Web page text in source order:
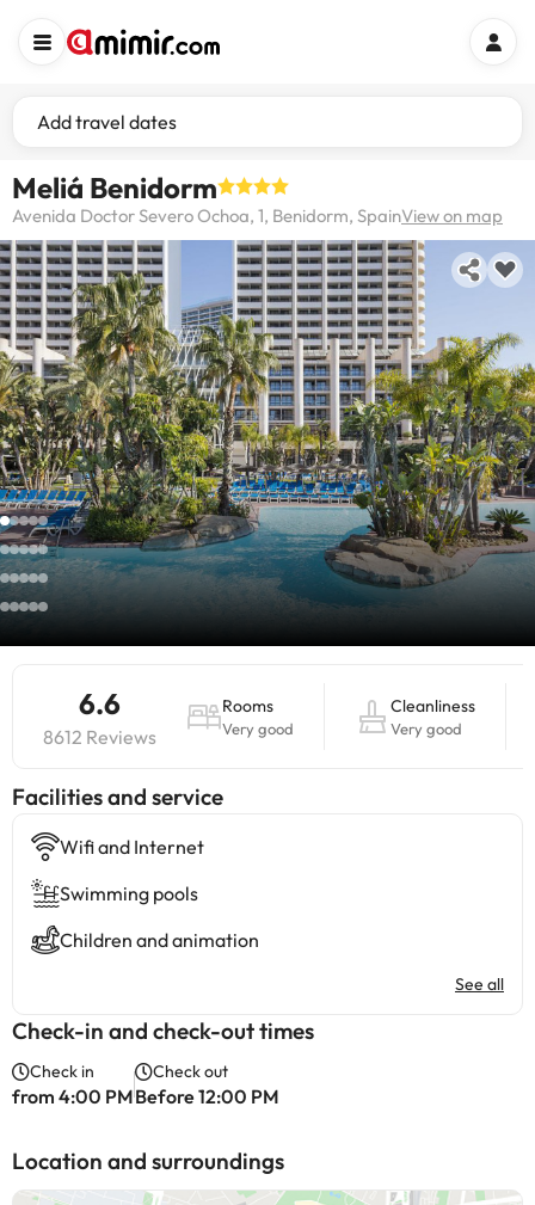
Add travel dates
Meliá Benidorm
Avenida Doctor Severo Ochoa, 1, Benidorm, SpainView on map
6.6
8612 Reviews
Rooms
Very good
Cleanliness
Very good
​Facilities and service
Wifi and Internet
Swimming pools
Children and animation
See all
Check-in and check-out times
Check in
from 4:00 PM
Check out
Before 12:00 PM
Location and surroundings